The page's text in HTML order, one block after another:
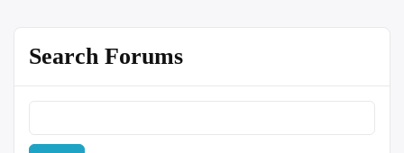
Search Forums